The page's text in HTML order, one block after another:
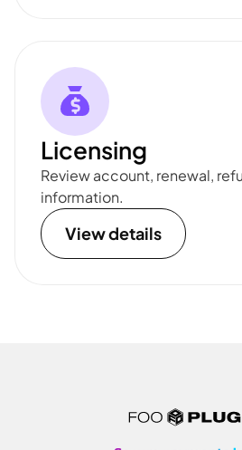
Licensing
Review account, renewal,
information.
View details